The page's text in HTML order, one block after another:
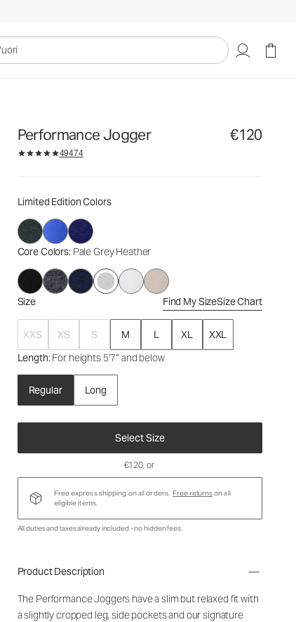
Performance Jogger €120
49474
Limited Edition Colors
Core Colors: Pale Grey Heather
Size Find My SizeSize Chart
XXS XS S M L XL
XXL
Length: For heights 5’7” and below
Regular Long
Select Size
€120
€120, or
Free express shipping on all orders. Free returnson all
eligible items.
All duties and taxes already included - no hidden fees.
Product Description
The Performance Joggers have a slim but relaxed fit with
a slightly cropped leg, side pockets and our signature